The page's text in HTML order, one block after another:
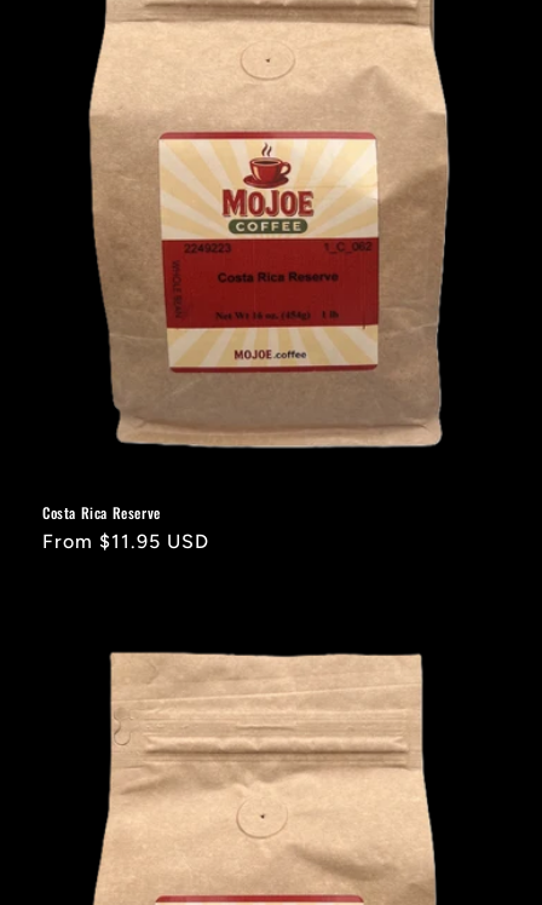
Costa Rica Reserve
Regular
From $11.95 USD